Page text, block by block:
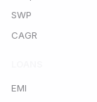
SWP
CAGR
EMI